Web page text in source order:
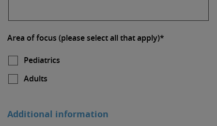
Area of focus (please select all that apply)*
Pediatrics
Adults
Additional information